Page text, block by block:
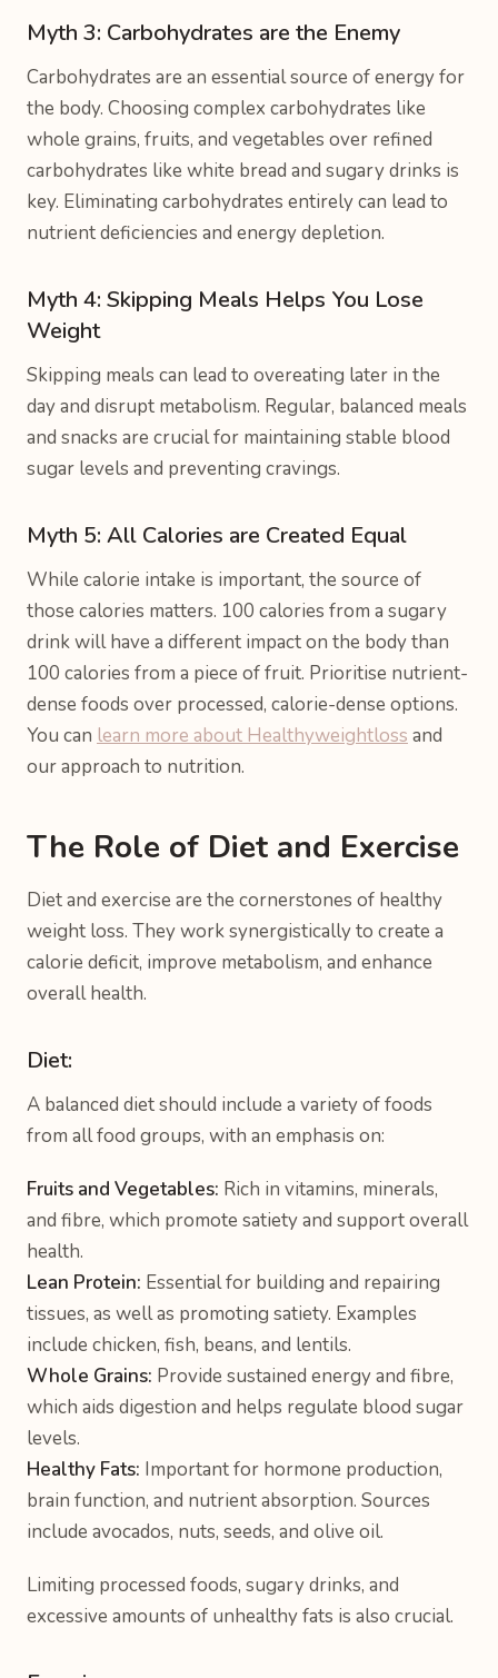
Myth 3: Carbohydrates are the Enemy
Carbohydrates are an essential source of energy for
the body. Choosing complex carbohydrates like
whole grains, fruits, and vegetables over refined
carbohydrates like white bread and sugary drinks is
key. Eliminating carbohydrates entirely can lead to
nutrient deficiencies and energy depletion.
Myth 4: Skipping Meals Helps You Lose
Weight
Skipping meals can lead to overeating later in the
day and disrupt metabolism. Regular, balanced meals
and snacks are crucial for maintaining stable blood
sugar levels and preventing cravings.
Myth 5: All Calories are Created Equal
While calorie intake is important, the source of
those calories matters. 100 calories from a sugary
drink will have a different impact on the body than
100 calories from a piece of fruit. Prioritise nutrient-
dense foods over processed, calorie-dense options.
You can learn more about Healthyweightloss and
our approach to nutrition.
The Role of Diet and Exercise
Diet and exercise are the cornerstones of healthy
weight loss. They work synergistically to create a
calorie deficit, improve metabolism, and enhance
overall health.
Diet:
A balanced diet should include a variety of foods
from all food groups, with an emphasis on:
Fruits and Vegetables: Rich in vitamins, minerals,
and fibre, which promote satiety and support overall
health.
Lean Protein: Essential for building and repairing
tissues, as well as promoting satiety. Examples
include chicken, fish, beans, and lentils.
Whole Grains: Provide sustained energy and fibre,
which aids digestion and helps regulate blood sugar
levels.
Healthy Fats: Important for hormone production,
brain function, and nutrient absorption. Sources
include avocados, nuts, seeds, and olive oil.
Limiting processed foods, sugary drinks, and
excessive amounts of unhealthy fats is also crucial.